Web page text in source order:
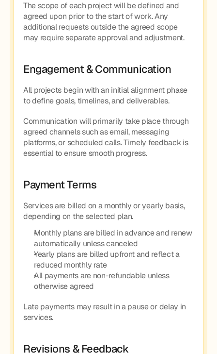
The scope of each project will be defined and
agreed upon prior to the start of work. Any
additional requests outside the agreed scope
may require separate approval and adjustment.
Engagement & Communication
All projects begin with an initial alignment phase
to define goals, timelines, and deliverables.
Communication will primarily take place through
agreed channels such as email, messaging
platforms, or scheduled calls. Timely feedback is
essential to ensure smooth progress.
Payment Terms
Services are billed on a monthly or yearly basis,
depending on the selected plan.
Monthly plans are billed in advance and renew
automatically unless canceled
Yearly plans are billed upfront and reflect a
reduced monthly rate
All payments are non-refundable unless
otherwise agreed
Late payments may result in a pause or delay in
services.
Revisions & Feedback